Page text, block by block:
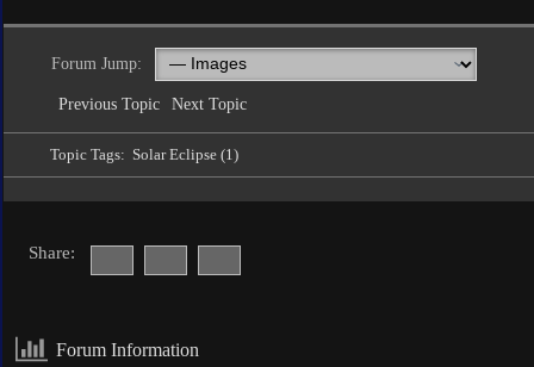
Forum Jump:
Previous Topic Next Topic
Topic Tags: Solar Eclipse (1)
Share:
Forum Information